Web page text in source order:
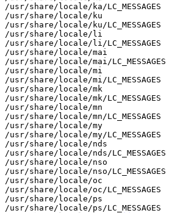
/usr/share/locale/ka/LC_MESSAGES
/usr/share/locale/ku
/usr/share/locale/ku/LC_MESSAGES
/usr/share/locale/li
/usr/share/locale/li/LC_MESSAGES
/usr/share/locale/mai
/usr/share/locale/mai/LC_MESSAGES
/usr/share/locale/mi
/usr/share/locale/mi/LC_MESSAGES
/usr/share/locale/mk
/usr/share/locale/mk/LC_MESSAGES
/usr/share/locale/mn
/usr/share/locale/mn/LC_MESSAGES
/usr/share/locale/my
/usr/share/locale/my/LC_MESSAGES
/usr/share/locale/nds
/usr/share/locale/nds/LC_MESSAGES
/usr/share/locale/nso
/usr/share/locale/nso/LC_MESSAGES
/usr/share/locale/oc
/usr/share/locale/oc/LC_MESSAGES
/usr/share/locale/ps
/usr/share/locale/ps/LC_MESSAGES